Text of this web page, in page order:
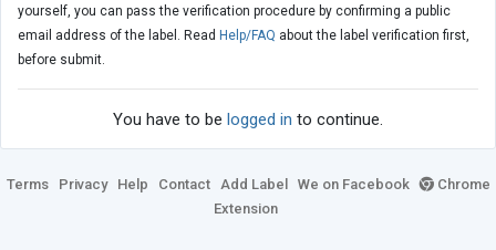
yourself, you can pass the verification procedure by confirming a public
email address of the label. Read Help/FAQ about the label verification first,
before submit.
You have to be logged in to continue.
Terms Privacy Help Contact Add Label We on Facebook
Chrome
Extension